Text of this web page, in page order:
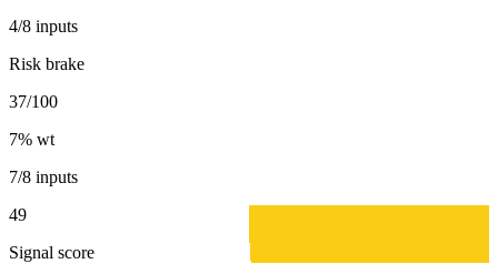
4/8 inputs
Risk brake
37/100
7% wt
7/8 inputs
49
Signal score